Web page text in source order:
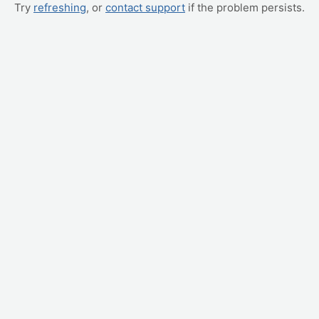
Try refreshing, or contact support if the problem persists.